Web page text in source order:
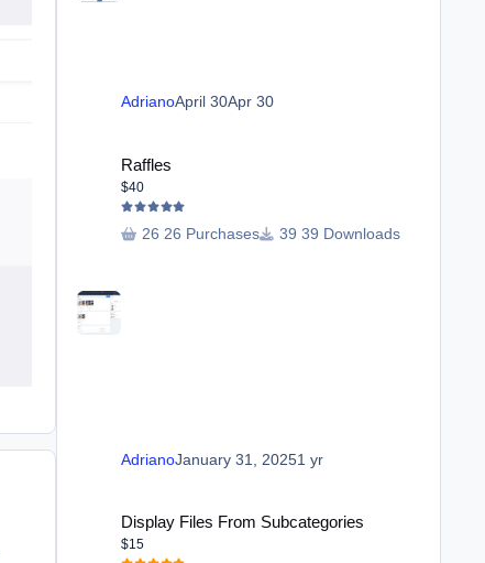
AdrianoApril 30Apr 30
Raffles
$40
26 Purchases 39 Downloads
AdrianoJanuary 31, 20251 yr
Display Files From Subcategories
$15